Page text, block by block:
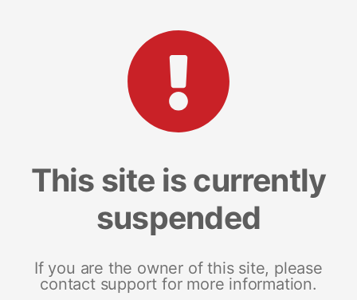
This site is currently
suspended
If you are the owner of this site, please
contact support for more information.